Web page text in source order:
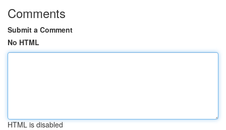
Comments
Submit a Comment
No HTML
HTML is disabled